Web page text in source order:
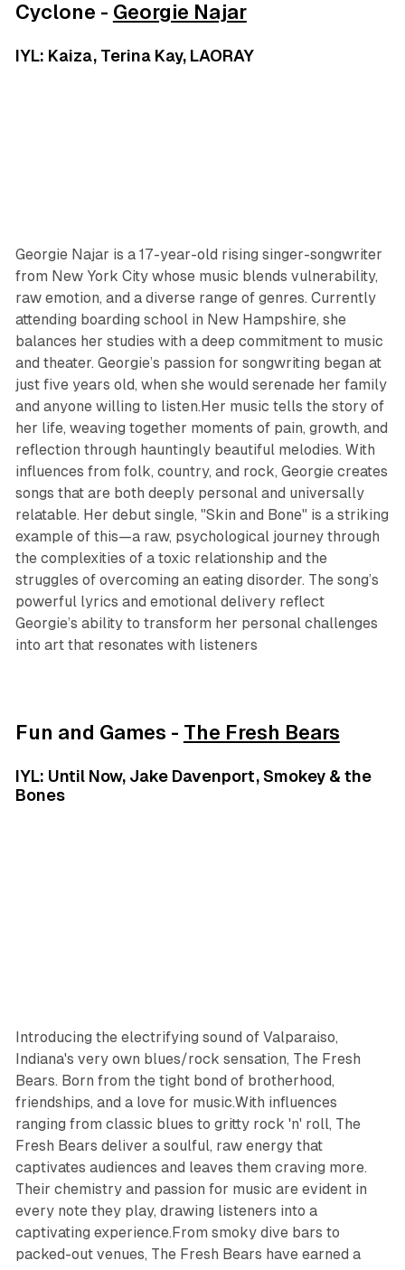
Cyclone - Georgie Najar
IYL: Kaiza, Terina Kay, LAORAY
Georgie Najar is a 17-year-old rising singer-songwriter
from New York City whose music blends vulnerability,
raw emotion, and a diverse range of genres. Currently
attending boarding school in New Hampshire, she
balances her studies with a deep commitment to music
and theater. Georgie’s passion for songwriting began at
just five years old, when she would serenade her family
and anyone willing to listen.Her music tells the story of
her life, weaving together moments of pain, growth, and
reflection through hauntingly beautiful melodies. With
influences from folk, country, and rock, Georgie creates
songs that are both deeply personal and universally
relatable. Her debut single, "Skin and Bone" is a striking
example of this—a raw, psychological journey through
the complexities of a toxic relationship and the
struggles of overcoming an eating disorder. The song’s
powerful lyrics and emotional delivery reflect
Georgie’s ability to transform her personal challenges
into art that resonates with listeners
Fun and Games - The Fresh Bears
IYL: Until Now, Jake Davenport, Smokey & the
Bones
Introducing the electrifying sound of Valparaiso,
Indiana's very own blues/rock sensation, The Fresh
Bears. Born from the tight bond of brotherhood,
friendships, and a love for music.With influences
ranging from classic blues to gritty rock 'n' roll, The
Fresh Bears deliver a soulful, raw energy that
captivates audiences and leaves them craving more.
Their chemistry and passion for music are evident in
every note they play, drawing listeners into a
captivating experience.From smoky dive bars to
packed-out venues, The Fresh Bears have earned a